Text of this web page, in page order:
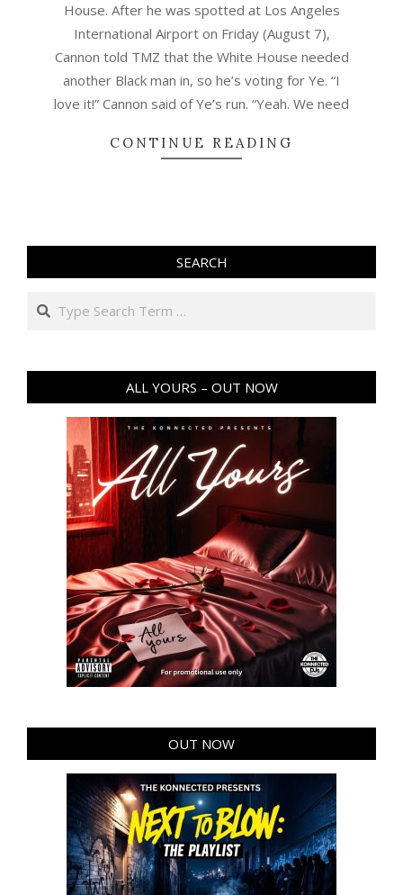
House. After he was spotted at Los Angeles
International Airport on Friday (August 7),
Cannon told TMZ that the White House needed
another Black man in, so he’s voting for Ye. “I
love it!” Cannon said of Ye’s run. “Yeah. We need
CONTINUE READING
SEARCH
Search
ALL YOURS – OUT NOW
OUT NOW